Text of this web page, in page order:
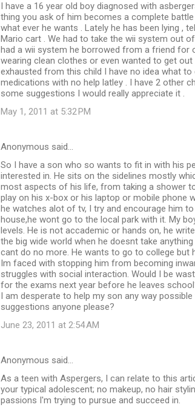
I have a 16 year old boy diagnosed with
thing you ask of him becomes a complete
what ever he wants . Lately he has been lying ,
Mario cart . We had to take the wii system out
had a wii system he borrowed from a friend for
wearing clean clothes or even wanted to get
exhausted from this child I have no idea what
medications with no help latley . I have 2 other
some suggestions I would really appreciate it .
May 1, 2011 at 5:32 PM
Anonymous said…
So I have a son who so wants to fit in with his
interested in. He sits on the sidelines mostly
most aspects of his life, from taking a shower
play on his x-box or his laptop or mobile phone
he watches alot of tv, I try and encourage him
house,he wont go to the local park with it. My
levels. He is not accademic or hands on, he
the big wide world when he doesnt take
cant do no more. He wants to go to college but
Im faced with stopping him from becoming
struggles with social interaction. Would I be
for the exams next year before he leaves
I am desperate to help my son any way
suggestions anyone please?
June 23, 2011 at 2:54 AM
Anonymous said…
As a teen with Aspergers, I can relate to this
your typical adolescent; no makeup, no hair
passions I'm trying to pursue and succeed in.